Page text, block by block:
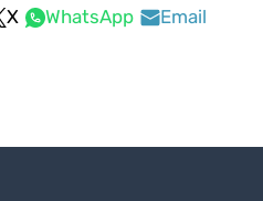
X WhatsApp
Email